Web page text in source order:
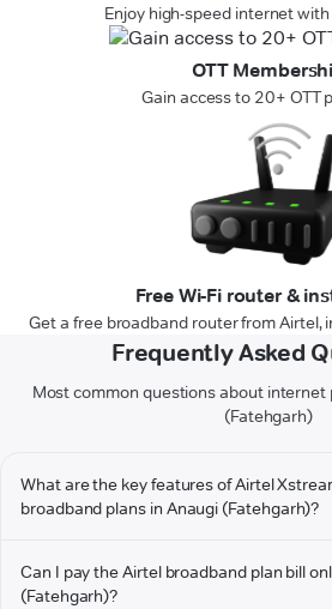
Enjoy high-speed internet
OTT
Gain access to 20+ OTT
Free Wi-Fi router &
Get a free broadband router from Airtel,
Frequently Asked
Most common questions about internet
(Fatehgarh)
What are the key features of Airtel
broadband plans in Anaugi (Fatehgarh)?
Can I pay the Airtel broadband plan bill
(Fatehgarh)?